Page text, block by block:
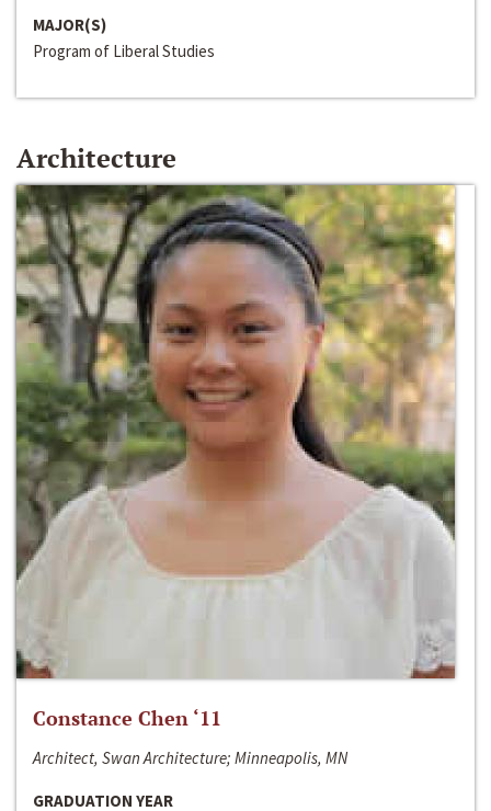
MAJOR(S)
Program of Liberal Studies
Architecture
Constance Chen ‘11
Architect, Swan Architecture; Minneapolis, MN
GRADUATION YEAR